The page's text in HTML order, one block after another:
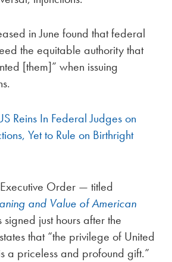
in June found that federal
the equitable authority that
[them]” when issuing
Reins In Federal Judges on
Yet to Rule on Birthright
Executive Order — titled
and Value of American
signed just hours after the
that “the privilege of United
a priceless and profound gift.”